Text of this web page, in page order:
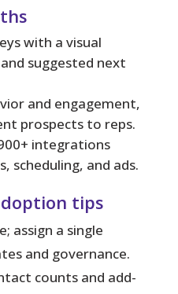
with a visual
suggested next
and engagement,
prospects to reps.
integrations
scheduling, and ads.
tips
assign a single
and governance.
counts and add-